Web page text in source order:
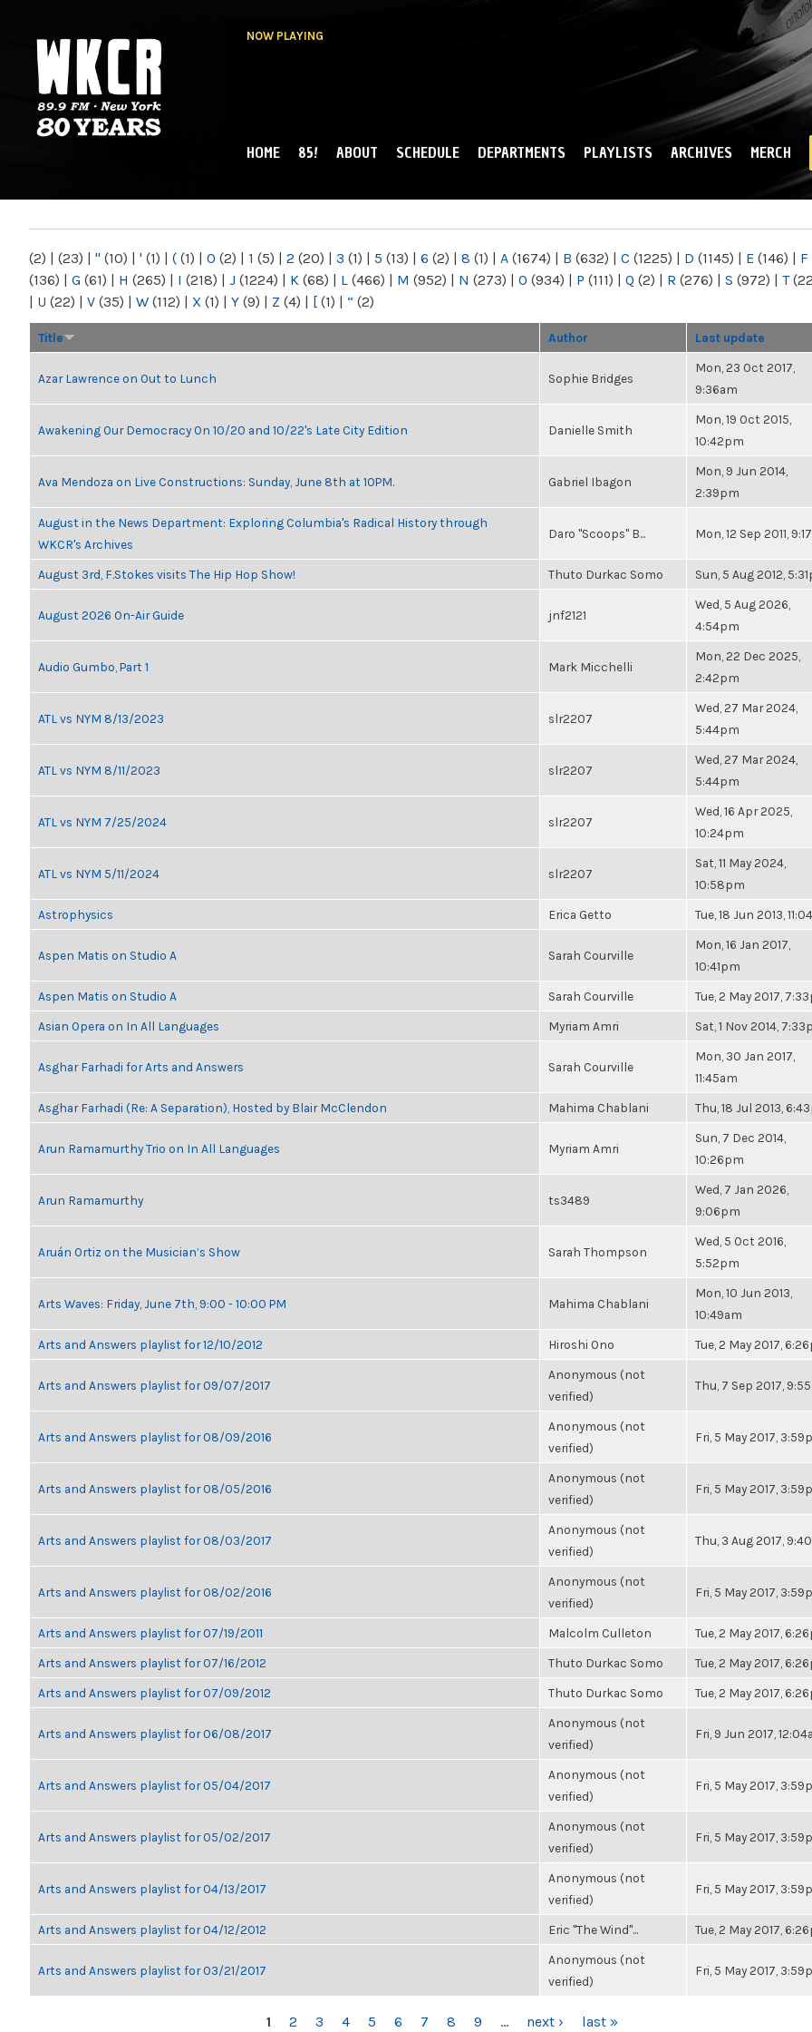
NOW PLAYING
NY
MAIN MENU
HOME 85! ABOUT SCHEDULE DEPARTMENTS PLAYLISTS ARCHIVES MERCH
(2) | (23) | " (10) | ' (1) | ( (1) | 0 (2) | 1 (5) | 2 (20) | 3 (1) | 5 (13) | 6 (2) | 8 (1) | A (1674) | B (632) | C (1225) | D (1145) | E (146) | F
(136) | G (61) | H (265) | I (218) | J (1224) | K (68) | L (466) | M (952) | N (273) | O (934) | P (111) | Q (2) | R (276) | S (972) | T
| U (22) | V (35) | W (112) | X (1) | Y (9) | Z (4) | [ (1) | “ (2)
Title Author Last update
Azar Lawrence on Out to Lunch Sophie Bridges
Mon, 23 Oct 2017,
9:36am
Awakening Our Democracy On 10/20 and 10/22's Late City Edition Danielle Smith
Mon, 19 Oct 2015,
10:42pm
Ava Mendoza on Live Constructions: Sunday, June 8th at 10PM. Gabriel Ibagon
Mon, 9 Jun 2014,
2:39pm
August in the News Department: Exploring Columbia's Radical History through
WKCR's Archives
Daro "Scoops" B... Mon, 12 Sep 2011,
August 3rd, F.Stokes visits The Hip Hop Show! Thuto Durkac Somo Sun, 5 Aug 2012,
August 2026 On-Air Guide jnf2121
Wed, 5 Aug 2026,
4:54pm
Audio Gumbo, Part 1 Mark Micchelli
Mon, 22 Dec 2025,
2:42pm
ATL vs NYM 8/13/2023 slr2207
Wed, 27 Mar 2024,
5:44pm
ATL vs NYM 8/11/2023 slr2207
Wed, 27 Mar 2024,
5:44pm
ATL vs NYM 7/25/2024 slr2207
Wed, 16 Apr 2025,
10:24pm
ATL vs NYM 5/11/2024 slr2207
Sat, 11 May 2024,
10:58pm
Astrophysics Erica Getto Tue, 18 Jun 2013,
Aspen Matis on Studio A Sarah Courville
Mon, 16 Jan 2017,
10:41pm
Aspen Matis on Studio A Sarah Courville Tue, 2 May 2017,
Asian Opera on In All Languages Myriam Amri Sat, 1 Nov 2014,
Asghar Farhadi for Arts and Answers Sarah Courville
Mon, 30 Jan 2017,
11:45am
Asghar Farhadi (Re: A Separation), Hosted by Blair McClendon Mahima Chablani Thu, 18 Jul 2013,
Arun Ramamurthy Trio on In All Languages Myriam Amri
Sun, 7 Dec 2014,
10:26pm
Arun Ramamurthy ts3489
Wed, 7 Jan 2026,
9:06pm
Aruán Ortiz on the Musician’s Show Sarah Thompson
Wed, 5 Oct 2016,
5:52pm
Arts Waves: Friday, June 7th, 9:00 - 10:00 PM Mahima Chablani
Mon, 10 Jun 2013,
10:49am
Arts and Answers playlist for 12/10/2012 Hiroshi Ono Tue, 2 May 2017,
Arts and Answers playlist for 09/07/2017
Anonymous (not
verified)
Thu, 7 Sep 2017,
Arts and Answers playlist for 08/09/2016
Anonymous (not
verified)
Fri, 5 May 2017,
Arts and Answers playlist for 08/05/2016
Anonymous (not
verified)
Fri, 5 May 2017,
Arts and Answers playlist for 08/03/2017
Anonymous (not
verified)
Thu, 3 Aug 2017,
Arts and Answers playlist for 08/02/2016
Anonymous (not
verified)
Fri, 5 May 2017,
Arts and Answers playlist for 07/19/2011 Malcolm Culleton Tue, 2 May 2017,
Arts and Answers playlist for 07/16/2012 Thuto Durkac Somo Tue, 2 May 2017,
Arts and Answers playlist for 07/09/2012 Thuto Durkac Somo Tue, 2 May 2017,
Arts and Answers playlist for 06/08/2017
Anonymous (not
verified)
Fri, 9 Jun 2017,
Arts and Answers playlist for 05/04/2017
Anonymous (not
verified)
Fri, 5 May 2017,
Arts and Answers playlist for 05/02/2017
Anonymous (not
verified)
Fri, 5 May 2017,
Arts and Answers playlist for 04/13/2017
Anonymous (not
verified)
Fri, 5 May 2017,
Arts and Answers playlist for 04/12/2012 Eric "The Wind"... Tue, 2 May 2017,
Arts and Answers playlist for 03/21/2017
Anonymous (not
verified)
Fri, 5 May 2017,
1 2 3 4 5 6 7 8 9 … next › last »